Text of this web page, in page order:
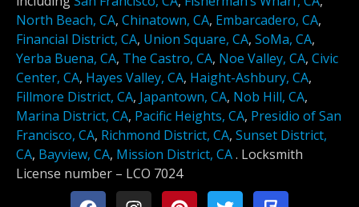
North Beach, CA, Chinatown, CA, Embarcadero, CA,
Financial District, CA, Union Square, CA, SoMa, CA,
Yerba Buena, CA, The Castro, CA, Noe Valley, CA, Civic
Center, CA, Hayes Valley, CA, Haight-Ashbury, CA,
Fillmore District, CA, Japantown, CA, Nob Hill, CA,
Marina District, CA, Pacific Heights, CA, Presidio of San
Francisco, CA, Richmond District, CA, Sunset District,
CA, Bayview, CA, Mission District, CA. Locksmith
License number – LCO 7024